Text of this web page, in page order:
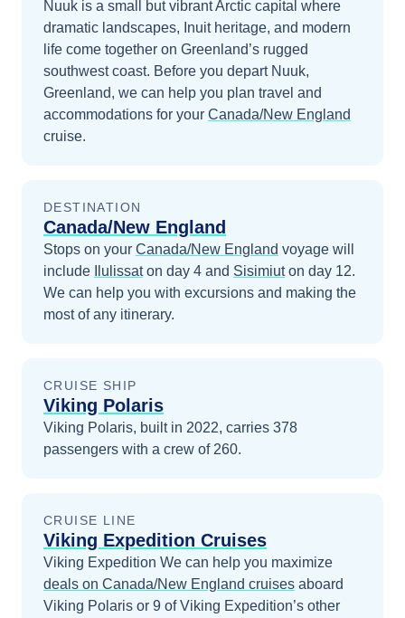
Nuuk is a small but vibrant Arctic capital where
dramatic landscapes, Inuit heritage, and modern
life come together on Greenland’s rugged
southwest coast. Before you depart Nuuk,
Greenland, we can help you plan travel and
accommodations for your Canada/New England
cruise.
DESTINATION
Canada/New England
Stops on your Canada/New England voyage will
include
Ilulissaton day 4 and Sisimiuton day 12.
We can help you with excursions and making the
most of any itinerary.
CRUISE SHIP
Viking Polaris
Viking Polaris, built in 2022, carries 378
passengers with a crew of 260.
CRUISE LINE
Viking Expedition Cruises
Viking Expedition We can help you maximize
deals on Canada/New England cruises aboard
Viking Polaris or 9 of Viking Expedition’s other